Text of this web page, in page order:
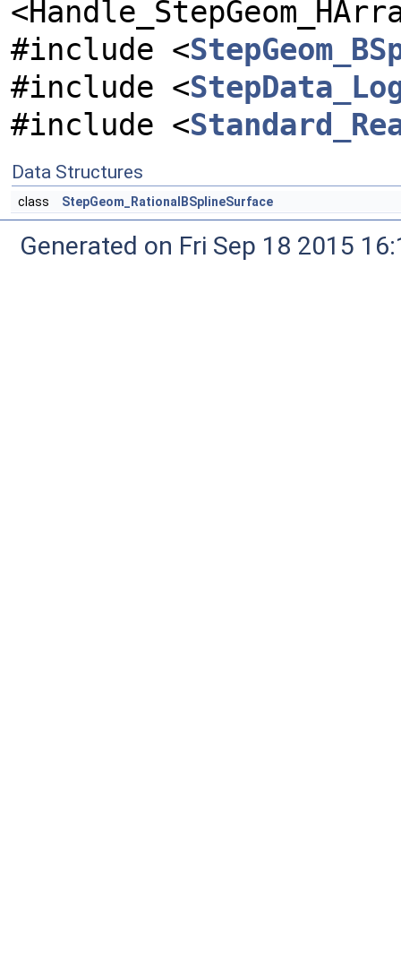
#include <
#include <
#include <
Data Structures
class StepGeom_RationalBSplineSurface
Generated on Fri Sep 18 2015